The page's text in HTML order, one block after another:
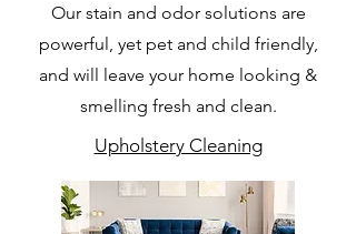
Our stain and odor solutions are
powerful, yet pet and child friendly,
and will leave your home looking &
smelling fresh and clean.
Upholstery Cleaning